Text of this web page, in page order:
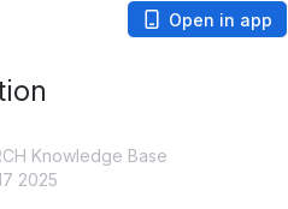
Open in app
Knowledge Base
2025